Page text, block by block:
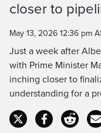
Time
closer to
May 13, 2026 12:36 pm
Just a week after
with Prime Minister
inching closer to
understanding for a